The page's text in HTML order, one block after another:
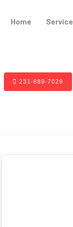
Home
231-889-7029